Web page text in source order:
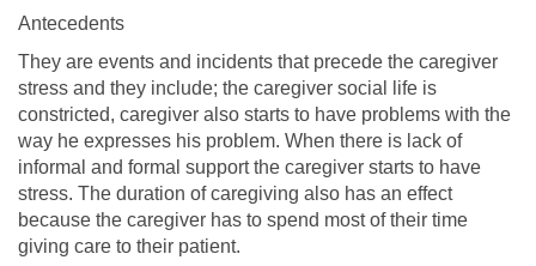
Antecedents
They are events and incidents that precede the caregiver
stress and they include; the caregiver social life is
constricted, caregiver also starts to have problems with the
way he expresses his problem. When there is lack of
informal and formal support the caregiver starts to have
stress. The duration of caregiving also has an effect
because the caregiver has to spend most of their time
giving care to their patient.